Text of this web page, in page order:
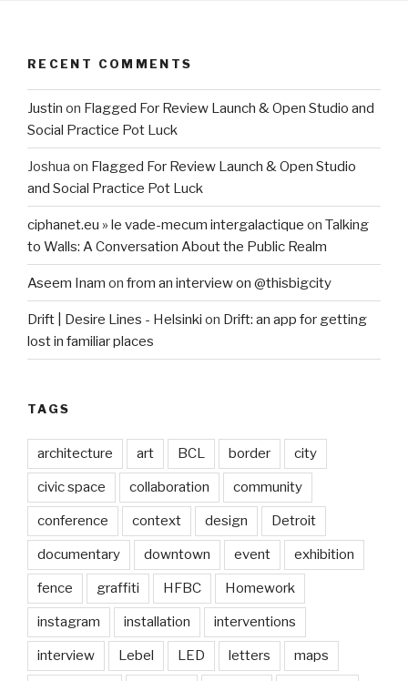
RECENT COMMENTS
Justin on Flagged For Review Launch & Open Studio and
Social Practice Pot Luck
Joshua on Flagged For Review Launch & Open Studio
and Social Practice Pot Luck
ciphanet.eu » le vade-mecum intergalactique on Talking
to Walls: A Conversation About the Public Realm
Aseem Inam on from an interview on @thisbigcity
Drift | Desire Lines - Helsinki on Drift: an app for getting
lost in familiar places
TAGS
architecture art BCL border city
civic space collaboration community
conference context design Detroit
documentary downtown event exhibition
fence graffiti HFBC Homework
instagram installation interventions
interview Lebel LED letters maps